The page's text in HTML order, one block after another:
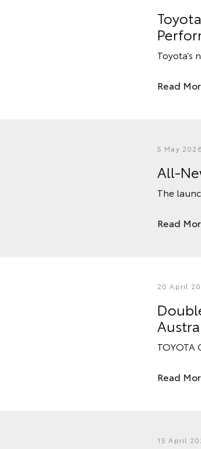
Toyota’s
Read
5 May 2026
All-
The
Read
20 April
TOYOTA
Read
15 April